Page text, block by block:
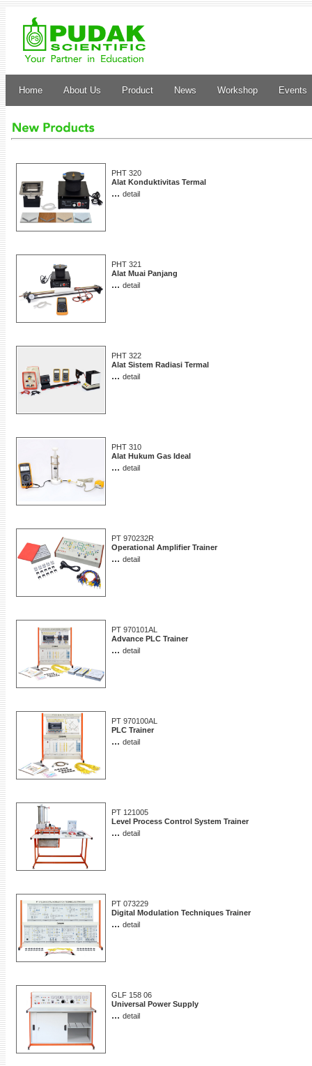
Home About Us Product News Workshop Events
PHT 320
Alat Konduktivitas Termal
... detail
PHT 321
Alat Muai Panjang
... detail
PHT 322
Alat Sistem Radiasi Termal
... detail
PHT 310
Alat Hukum Gas Ideal
... detail
PT 970232R
Operational Amplifier Trainer
... detail
PT 970101AL
Advance PLC Trainer
... detail
PT 970100AL
PLC Trainer
... detail
PT 121005
Level Process Control System Trainer
... detail
PT 073229
Digital Modulation Techniques Trainer
... detail
GLF 158 06
Universal Power Supply
... detail